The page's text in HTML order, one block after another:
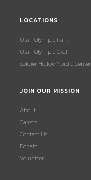
LOCATIONS
Utah Olympic Park
Utah Olympic Oval
Soldier Hollow Nordic Center
JOIN OUR MISSION
About
Careers
Contact Us
Donate
Volunteer